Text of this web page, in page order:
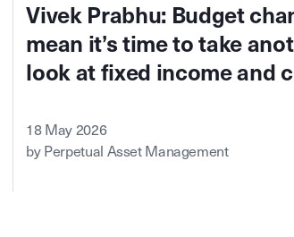
Vivek Prabhu: Budget
mean it’s time to take
look at fixed income and
18 May 2026
by Perpetual Asset Management